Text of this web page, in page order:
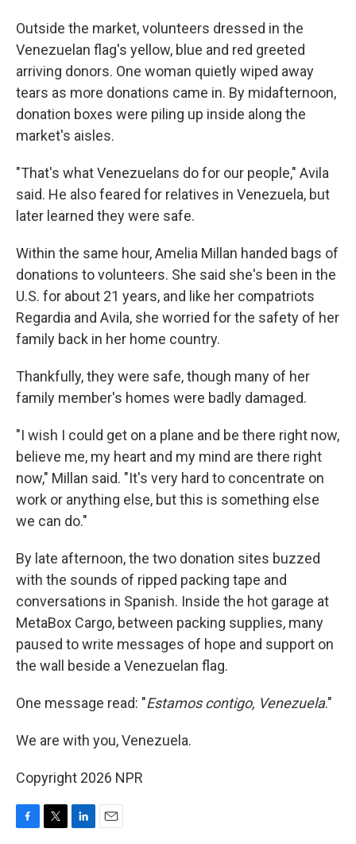
Outside the market, volunteers dressed in the
Venezuelan flag's yellow, blue and red greeted
arriving donors. One woman quietly wiped away
tears as more donations came in. By midafternoon,
donation boxes were piling up inside along the
market's aisles.
"That's what Venezuelans do for our people," Avila
said. He also feared for relatives in Venezuela, but
later learned they were safe.
Within the same hour, Amelia Millan handed bags of
donations to volunteers. She said she's been in the
U.S. for about 21 years, and like her compatriots
Regardia and Avila, she worried for the safety of her
family back in her home country.
Thankfully, they were safe, though many of her
family member's homes were badly damaged.
"I wish I could get on a plane and be there right now,
believe me, my heart and my mind are there right
now," Millan said. "It's very hard to concentrate on
work or anything else, but this is something else
we can do."
By late afternoon, the two donation sites buzzed
with the sounds of ripped packing tape and
conversations in Spanish. Inside the hot garage at
MetaBox Cargo, between packing supplies, many
paused to write messages of hope and support on
the wall beside a Venezuelan flag.
One message read: "Estamos contigo, Venezuela."
We are with you, Venezuela.
Copyright 2026 NPR